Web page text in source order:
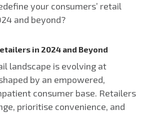
your consumers’ retail
and beyond?
in 2024 and Beyond
landscape is evolving at
by an empowered,
consumer base. Retailers
prioritise convenience, and